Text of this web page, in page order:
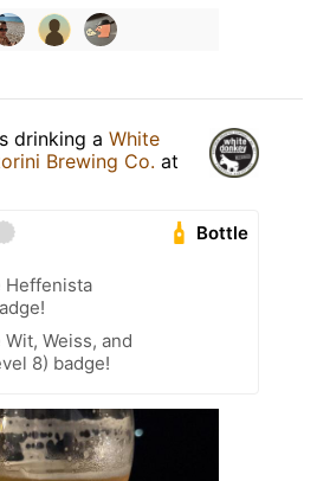
drinking a White
Brewing Co. at
Bottle
Heffenista
Weiss, and
8) badge!